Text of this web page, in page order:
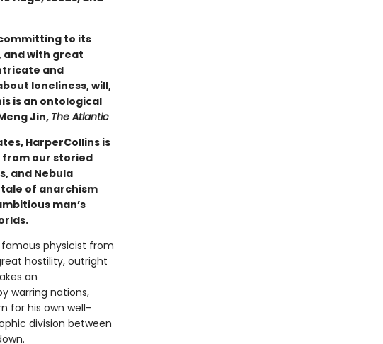
to its
and with great
and
loneliness, will,
is an ontological
Jin, The Atlantic
HarperCollins is
from our storied
and Nebula
of anarchism
man’s
famous physicist from
hostility, outright
an
warring nations,
for his own well-
division between